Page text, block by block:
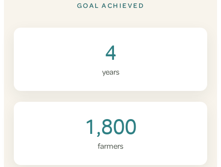
GOAL ACHIEVED
4
years
1,800
farmers